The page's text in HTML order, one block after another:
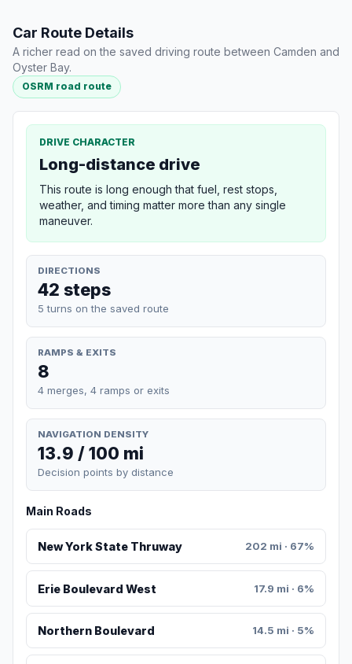
Car Route Details
A richer read on the saved driving route between Camden and
Oyster Bay.
OSRM road route
DRIVE CHARACTER
Long-distance drive
This route is long enough that fuel, rest stops,
weather, and timing matter more than any single
maneuver.
DIRECTIONS
42 steps
5 turns on the saved route
RAMPS & EXITS
8
4 merges, 4 ramps or exits
NAVIGATION DENSITY
13.9 / 100 mi
Decision points by distance
Main Roads
New York State Thruway 202 mi · 67%
Erie Boulevard West 17.9 mi · 6%
Northern Boulevard 14.5 mi · 5%